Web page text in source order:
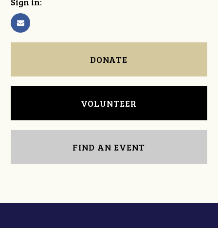
DONATE
VOLUNTEER
FIND AN EVENT